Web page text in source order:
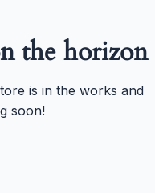
the horizon
is in the works and
soon!